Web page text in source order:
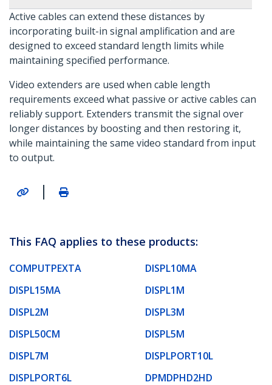
Active cables can extend these distances by
incorporating built-in signal amplification and are
designed to exceed standard length limits while
maintaining specified performance.
Video extenders are used when cable length
requirements exceed what passive or active cables can
reliably support. Extenders transmit the signal over
longer distances by boosting and then restoring it,
while maintaining the same video standard from input
to output.
|
This FAQ applies to these products:
COMPUTPEXTA
DISPL10MA
DISPL15MA
DISPL1M
DISPL2M
DISPL3M
DISPL50CM
DISPL5M
DISPL7M
DISPLPORT10L
DISPLPORT6L
DPMDPHD2HD